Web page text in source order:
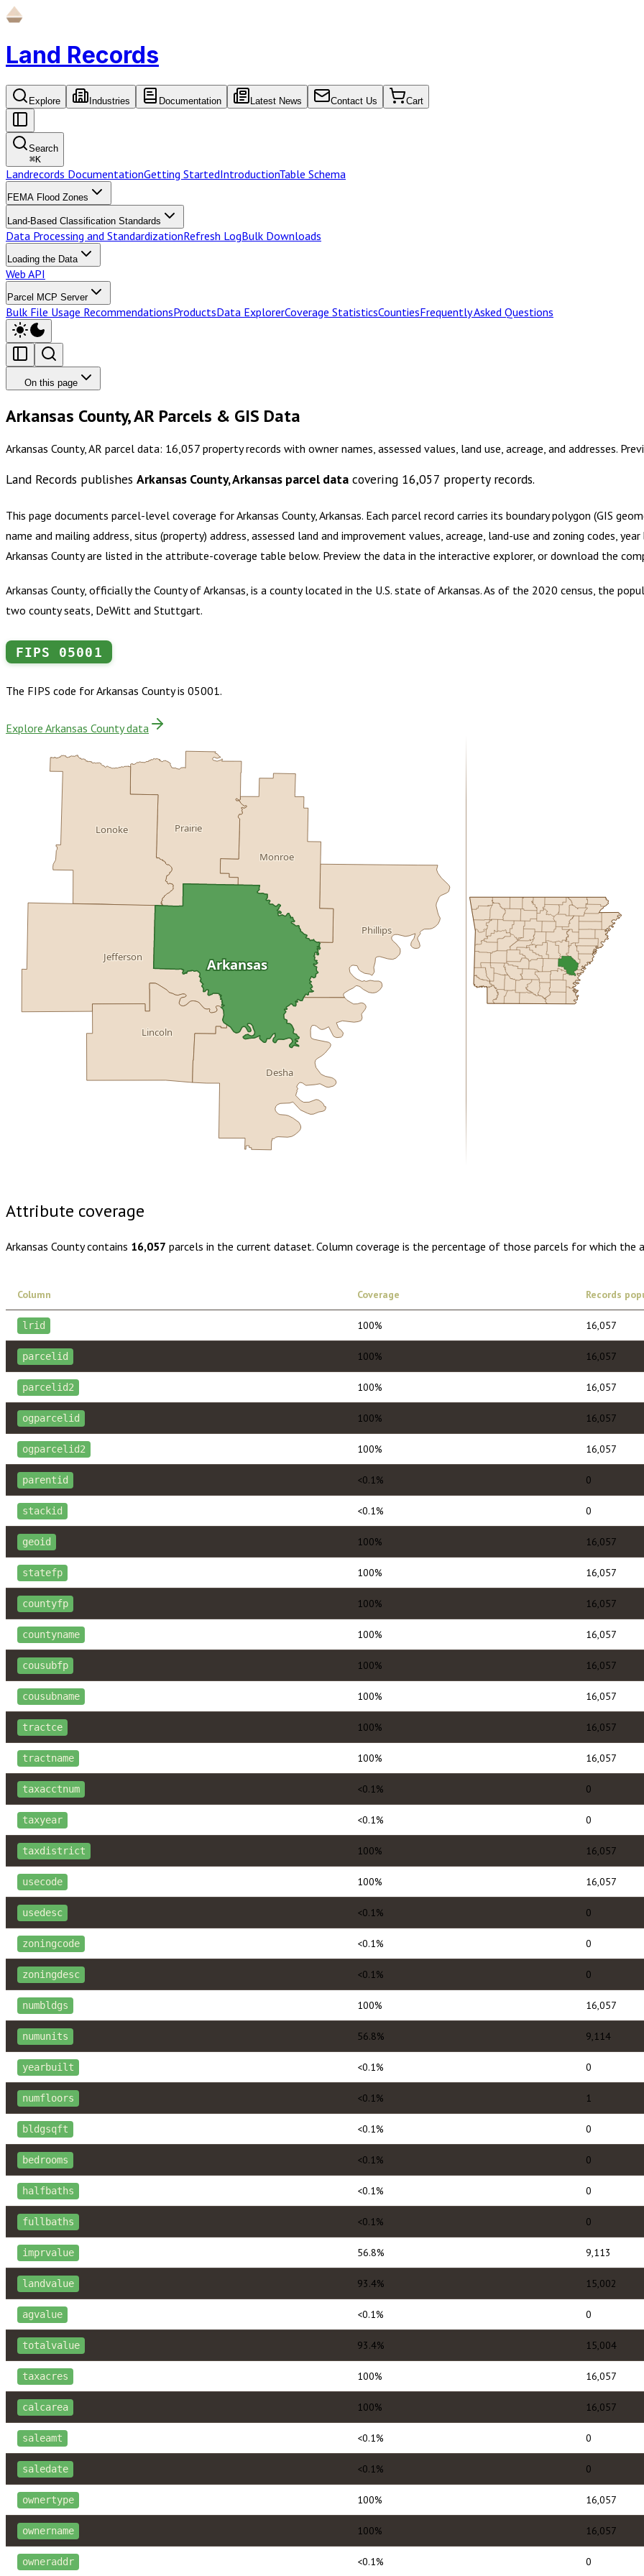
Land Records
Explore Industries Documentation Latest News Contact Us Cart
Search
⌘K
Landrecords DocumentationGetting StartedIntroductionTable Schema
FEMA Flood Zones
Land-Based Classification Standards
Data Processing and StandardizationRefresh LogBulk Downloads
Loading the Data
Web API
Parcel MCP Server
Bulk File Usage RecommendationsProductsData ExplorerCoverage StatisticsCountiesFrequently Asked Questions
On this page
Arkansas County, AR Parcels & GIS Data
Arkansas County, AR parcel data: 16,057 property records with owner names, assessed values, land use, acreage, and addresses.
Land Records publishes Arkansas County, Arkansas parcel data covering 16,057 property records.
This page documents parcel-level coverage forArkansas County, Arkansas. Each parcel record carries its boundary polygon (GIS
name and mailing address, situs (property) address, assessed land and improvement values, acreage, land-use and zoning codes,
Arkansas Countyare listed in the attribute-coverage table below. Preview the data in the interactive explorer, or download the
Arkansas County, officially the County of Arkansas, is a county located in the U.S. state of Arkansas. As of the 2020 census, the
two county seats, DeWitt and Stuttgart.
FIPS 05001
The FIPS code forArkansas Countyis 05001.
Explore Arkansas County data
Phillips
Monroe
Prairie
Lonoke
Jefferson
Lincoln
Desha
Arkansas
Attribute coverage
Arkansas Countycontains 16,057 parcels in the current dataset. Column coverage is the percentage of those parcels for which the
Column Coverage Records
lrid 100% 16,057
parcelid 100% 16,057
parcelid2 100% 16,057
ogparcelid 100% 16,057
ogparcelid2 100% 16,057
parentid <0.1% 0
stackid <0.1% 0
geoid 100% 16,057
statefp 100% 16,057
countyfp 100% 16,057
countyname 100% 16,057
cousubfp 100% 16,057
cousubname 100% 16,057
tractce 100% 16,057
tractname 100% 16,057
taxacctnum <0.1% 0
taxyear <0.1% 0
taxdistrict 100% 16,057
usecode 100% 16,057
usedesc <0.1% 0
zoningcode <0.1% 0
zoningdesc <0.1% 0
numbldgs 100% 16,057
numunits 56.8% 9,114
yearbuilt <0.1% 0
numfloors <0.1% 1
bldgsqft <0.1% 0
bedrooms <0.1% 0
halfbaths <0.1% 0
fullbaths <0.1% 0
imprvalue 56.8% 9,113
landvalue 93.4% 15,002
agvalue <0.1% 0
totalvalue 93.4% 15,004
taxacres 100% 16,057
calcarea 100% 16,057
saleamt <0.1% 0
saledate <0.1% 0
ownertype 100% 16,057
ownername 100% 16,057
owneraddr <0.1% 0